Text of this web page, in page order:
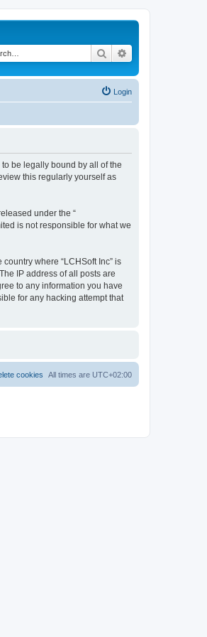
Search
Login
to be legally bound by all of the
this regularly yourself as
under the “
is not responsible for what we
where “LCHSoft Inc” is
IP address of all posts are
to any information you have
for any hacking attempt that
All times are UTC+02:00
cookies